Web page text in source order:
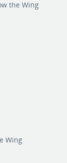
the Wing
Wing